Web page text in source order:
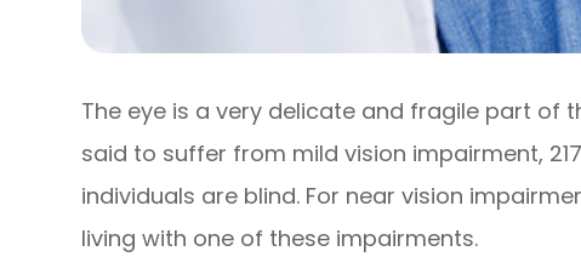
The eye is a very delicate and fragile part of
said to suffer from mild vision impairment,
individuals are blind. For near vision
living with one of these impairments.